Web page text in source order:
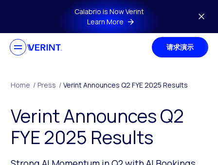
Skip to main contentCalabrio is Now Verint
Learn More
请求演示
Home / Press / Verint Announces Q2 FYE 2025 Results
Verint Announces Q2
FYE 2025 Results